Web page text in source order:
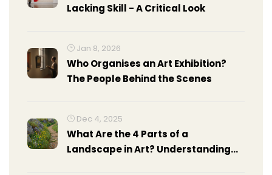
Lacking Skill - A Critical Look
Jan 8, 2026
Who Organises an Art Exhibition?
The People Behind the Scenes
Dec 4, 2025
What Are the 4 Parts of a
Landscape in Art? Understanding